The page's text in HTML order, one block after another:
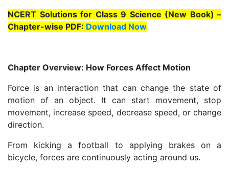
NCERT Solutions for Class 9 Science (New Book) –
Chapter-wise PDF: Download Now
Chapter Overview: How Forces Affect Motion
Force is an interaction that can change the state of
motion of an object. It can start movement, stop
movement, increase speed, decrease speed, or change
direction.
From kicking a football to applying brakes on a
bicycle, forces are continuously acting around us.